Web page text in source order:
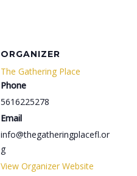
ORGANIZER
The Gathering Place
Phone
5616225278
Email
info@thegatheringplacefl.or
g
View Organizer Website